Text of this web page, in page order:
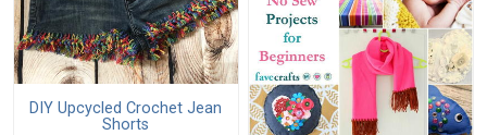
DIY Upcycled Crochet Jean
Shorts